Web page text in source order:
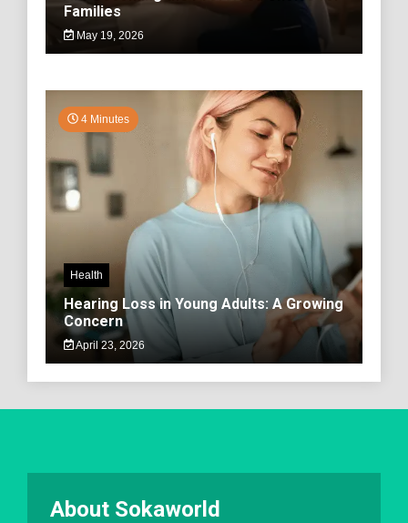
Families
May 19, 2026
4 Minutes
Health
Hearing Loss in Young Adults: A Growing
Concern
April 23, 2026
About Sokaworld